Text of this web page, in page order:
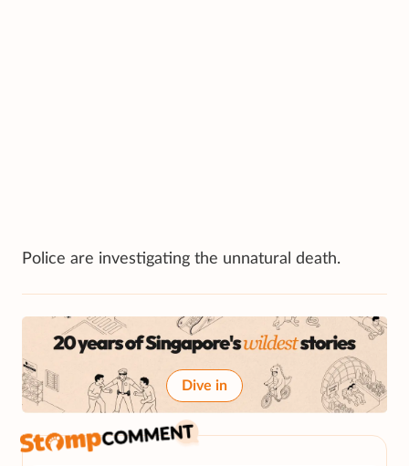
Police are investigating the unnatural death.
Dive in